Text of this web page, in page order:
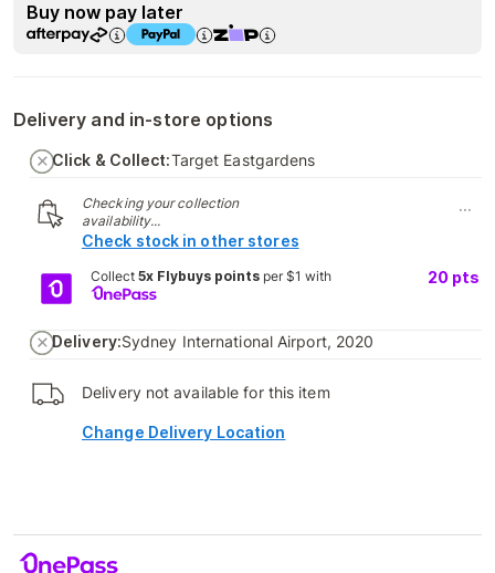
Buy now pay later
Delivery and in-store options
Click & Collect:Target Eastgardens
Checking your collection
availability...
Check stock in other stores
...
Collect 5x Flybuys pointsper $1 with 20 pts
Delivery:Sydney International Airport, 2020
Delivery not available for this item
Change Delivery Location